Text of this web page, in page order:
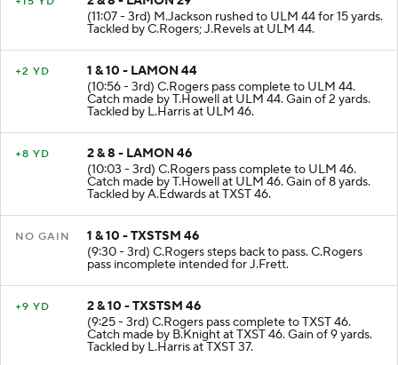
2 & 8 - LAMON 29
(11:07 - 3rd) M.Jackson rushed to ULM 44 for 15 yards.
Tackled by C.Rogers; J.Revels at ULM 44.
1 & 10 - LAMON 44
(10:56 - 3rd) C.Rogers pass complete to ULM 44.
Catch made by T.Howell at ULM 44. Gain of 2 yards.
Tackled by L.Harris at ULM 46.
2 & 8 - LAMON 46
(10:03 - 3rd) C.Rogers pass complete to ULM 46.
Catch made by T.Howell at ULM 46. Gain of 8 yards.
Tackled by A.Edwards at TXST 46.
1 & 10 - TXSTSM 46
(9:30 - 3rd) C.Rogers steps back to pass. C.Rogers
pass incomplete intended for J.Frett.
2 & 10 - TXSTSM 46
(9:25 - 3rd) C.Rogers pass complete to TXST 46.
Catch made by B.Knight at TXST 46. Gain of 9 yards.
Tackled by L.Harris at TXST 37.